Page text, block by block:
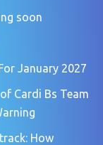
soon
January 2027
Cardi Bs Team
How